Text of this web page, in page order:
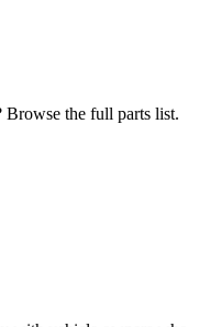
the full parts list.